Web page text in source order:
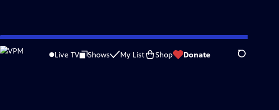
Skip
to
Live TV Shows My List Shop Donate Search